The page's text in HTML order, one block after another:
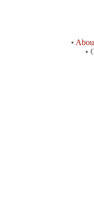
•
•